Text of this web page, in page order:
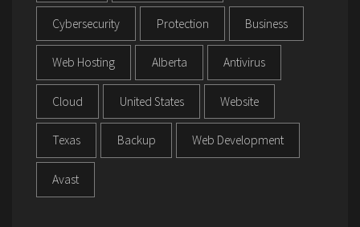
Cybersecurity Protection Business
Web Hosting Alberta Antivirus
Cloud United States Website
Texas Backup Web Development
Avast